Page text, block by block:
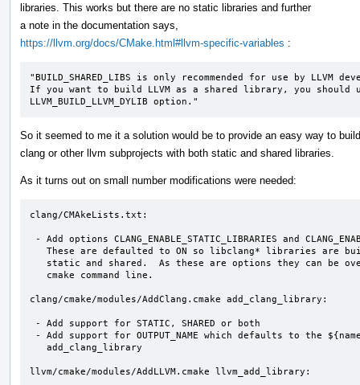
libraries. This works but there are no static libraries and further
a note in the documentation says,
https://llvm.org/docs/CMake.html#llvm-specific-variables :
"BUILD_SHARED_LIBS is only recommended for use by LLVM
If you want to build LLVM as a shared library, you should
LLVM_BUILD_LLVM_DYLIB option."
So it seemed to me it a solution would be to provide an easy way to build
clang or other llvm subprojects with both static and shared libraries.
As it turns out on small number modifications were needed:
clang/CMAkeLists.txt:
clang/cmake/modules/AddClang.cmake add_clang_library:
llvm/cmake/modules/AddLLVM.cmake llvm_add_library: